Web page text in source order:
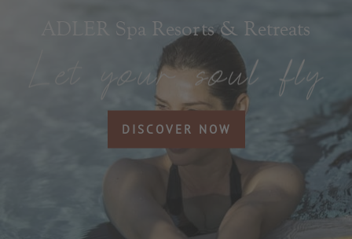
ADLER Spa Resorts & Retreats
DISCOVER NOW